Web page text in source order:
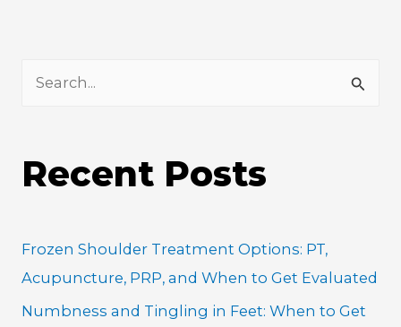
f
o
r
Recent Posts
Frozen Shoulder Treatment Options: PT,
Acupuncture, PRP, and When to Get Evaluated
Numbness and Tingling in Feet: When to Get